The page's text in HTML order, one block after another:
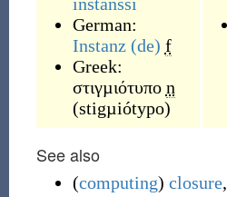
German:
Instanz (de) f
Greek:
στιγµιότυπο n
(stigµiótypo)
See also
(computing) closure,